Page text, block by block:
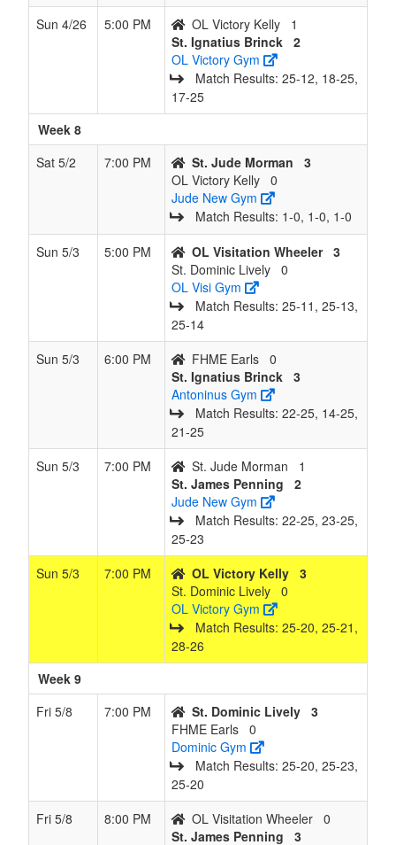
Sun 4/26
5:00 PM OL Victory Kelly
1
St. Ignatius Brinck 2
OL Victory Gym
Match Results: 25‑12, 18‑25,
17‑25
Week 8
Sat 5/2
7:00 PM St. Jude Morman
3
OL Victory Kelly 0
Jude New Gym
Match Results: 1‑0, 1‑0, 1‑0
Sun 5/3
5:00 PM OL Visitation Wheeler 3
St. Dominic Lively 0
OL Visi Gym
Match Results: 25‑11, 25‑13,
25‑14
Sun 5/3
6:00 PM FHME Earls 0
St. Ignatius Brinck 3
Antoninus Gym
Match Results: 22‑25, 14‑25,
21‑25
Sun 5/3
7:00 PM St. Jude Morman
1
St. James Penning
2
Jude New Gym
Match Results: 22‑25, 23‑25,
25‑23
Sun 5/3
7:00 PM OL Victory Kelly 3
St. Dominic Lively 0
OL Victory Gym
Match Results: 25‑20, 25‑21,
28‑26
Week 9
Fri 5/8
7:00 PM St. Dominic Lively 3
FHME Earls 0
Dominic Gym
Match Results: 25‑20, 25‑23,
25‑20
Fri 5/8
8:00 PM OL Visitation Wheeler 0
St. James Penning
3